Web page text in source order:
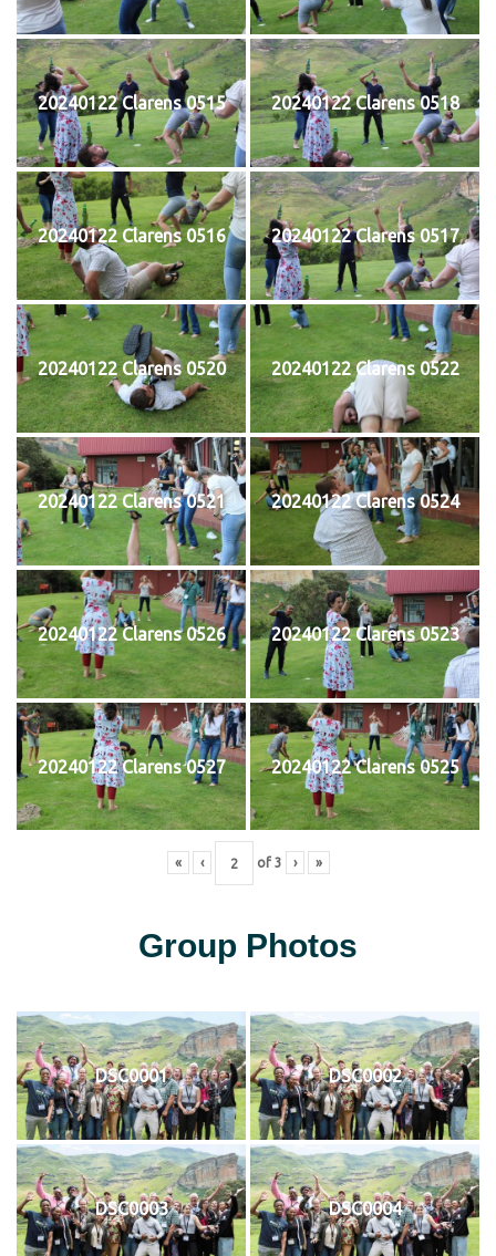
20240122 Clarens 0515 20240122 Clarens 0518
20240122 Clarens 0516 20240122 Clarens 0517
20240122 Clarens 0520 20240122 Clarens 0522
20240122 Clarens 0521 20240122 Clarens 0524
20240122 Clarens 0526 20240122 Clarens 0523
20240122 Clarens 0527 20240122 Clarens 0525
« ‹ of 3 › »
Group Photos
DSC0001 DSC0002
DSC0003 DSC0004